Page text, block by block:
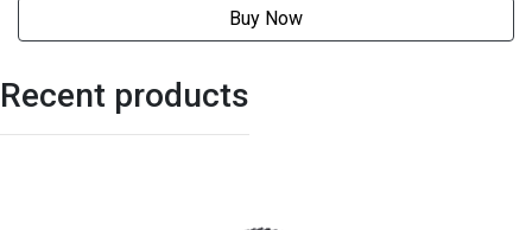
Buy Now
Recent products